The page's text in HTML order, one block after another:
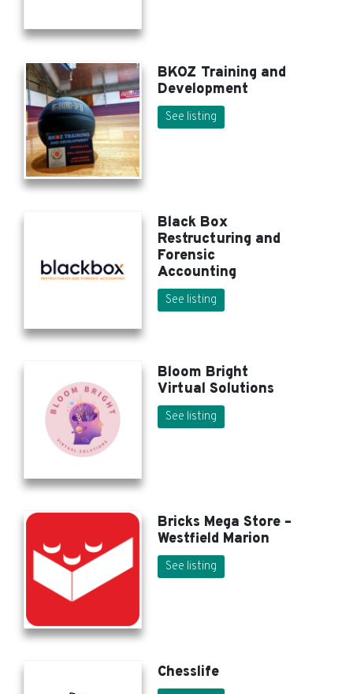
BKOZ Training and
Development
See listing
Black Box
Restructuring and
Forensic
Accounting
See listing
Bloom Bright
Virtual Solutions
See listing
Bricks Mega Store –
Westfield Marion
See listing
Chesslife